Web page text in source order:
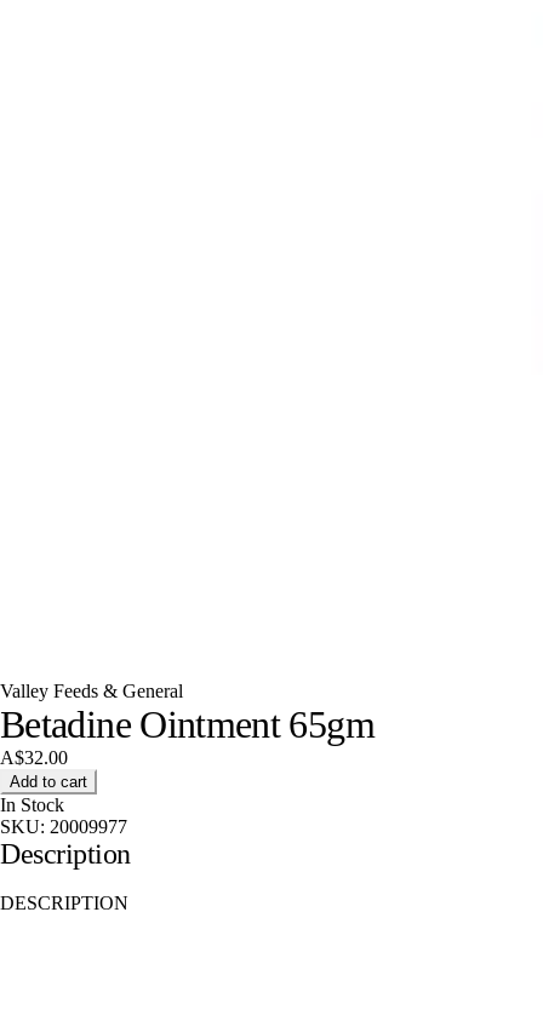
Valley Feeds & General
Betadine Ointment 65gm
A$32.00
Add to cart
In Stock
SKU: 20009977
Description
DESCRIPTION